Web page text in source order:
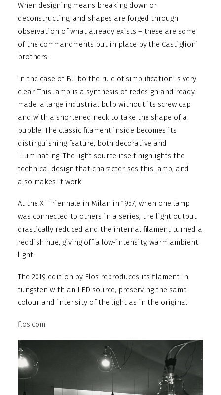
When designing means breaking down or
deconstructing, and shapes are forged through
observation of what already exists – these are some
of the commandments put in place by the Castiglioni
brothers.
In the case of Bulbo the rule of simplification is very
clear. This lamp is a synthesis of redesign and ready-
made: a large industrial bulb without its screw cap
and with a shortened neck to take the shape of a
bubble. The classic filament inside becomes its
distinguishing feature, both decorative and
illuminating. The light source itself highlights the
technical design that characterises this lamp, and
also makes it work.
At the XI Triennale in Milan in 1957, when one lamp
was connected to others in a series, the light output
drastically reduced and the internal filament turned a
reddish hue, giving off a low-intensity, warm ambient
light.
The 2019 edition by Flos reproduces its filament in
tungsten with an LED source, preserving the same
colour and intensity of the light as in the original.
flos.com